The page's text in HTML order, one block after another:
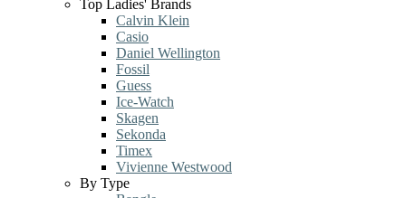
Top Ladies' Brands
Calvin Klein
Casio
Daniel Wellington
Fossil
Guess
Ice-Watch
Skagen
Sekonda
Timex
Vivienne Westwood
By Type